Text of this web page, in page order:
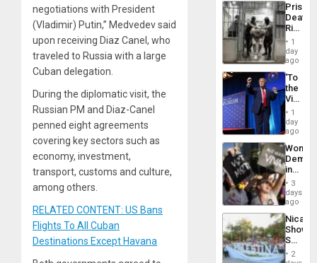
negotiations with President
(Vladimir) Putin,” Medvedev said
upon receiving Diaz Canel, who
traveled to Russia with a large
Cuban delegation.
During the diplomatic visit, the
Russian PM and Diaz-Canel
penned eight agreements
covering key sectors such as
economy, investment,
transport, customs and culture,
among others.
RELATED CONTENT: US Bans
Flights To All Cuban
Destinations Except Havana
Prison
Deaths
Rise
in El
1
day
ago
‘To
the
Victor
Belong
the
Spoils’:
Trump
Flaunts
US
of
1
day
ago
Women
in
Brazil
to
of
Law
Against
3
days
ago
Shows
With
2